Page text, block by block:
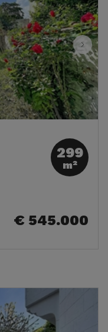
299
m²
€ 545.000